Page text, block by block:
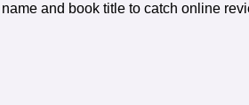
and book title to catch online